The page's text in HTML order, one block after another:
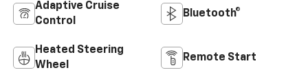
Adaptive Cruise
Control
Bluetooth®
Heated Steering
Wheel
Remote Start